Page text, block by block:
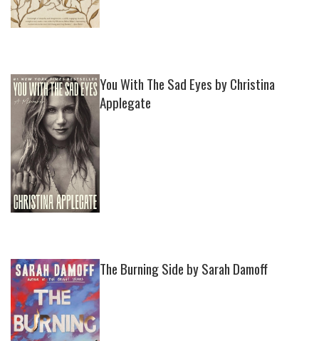
You With The Sad Eyes by Christina
Applegate
The Burning Side by Sarah Damoff